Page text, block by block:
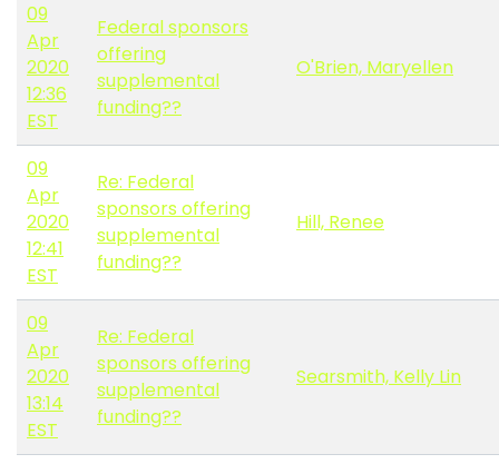
09
Apr
2020
12:36
EST
Federal sponsors
offering
supplemental
funding??
O'Brien, Maryellen
09
Apr
2020
12:41
EST
Re: Federal
sponsors offering
supplemental
funding??
Hill, Renee
09
Apr
2020
13:14
EST
Re: Federal
sponsors offering
supplemental
funding??
Searsmith, Kelly Lin